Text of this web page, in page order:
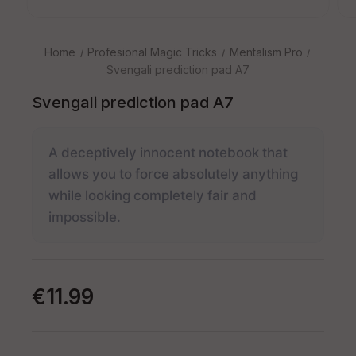
Home Profesional Magic Tricks
Mentalism Pro
Svengali prediction pad A7
Svengali prediction pad A7
A deceptively innocent notebook that
allows you to force absolutely anything
while looking completely fair and
impossible.
€11.99